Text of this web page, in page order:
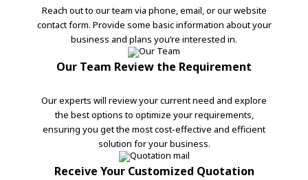
Reach out to our team via phone, email, or our website
contact form. Provide some basic information about your
business and plans you’re interested in.
Our Team Review the Requirement
Our experts will review your current need and explore
the best options to optimize your requirements,
ensuring you get the most cost-effective and efficient
solution for your business.
Receive Your Customized Quotation